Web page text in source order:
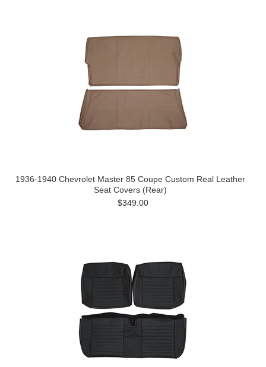
1936-1940 Chevrolet Master 85 Coupe Custom Real Leather
Seat Covers (Rear)
$349.00